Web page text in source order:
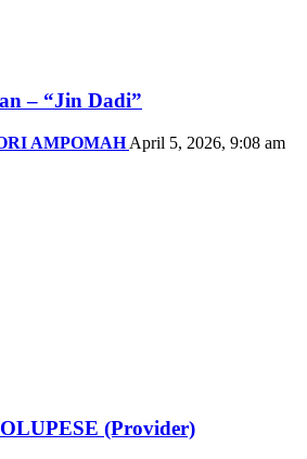
– “Jin Dadi”
AMPOMAH April 5, 2026, 9:08 am
(Provider)